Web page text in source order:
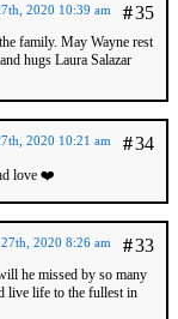
#35
2020 10:39 am
family. May Wayne rest
hugs Laura Salazar
#34
2020 10:21 am
love ❤️
#33
2020 8:26 am
he missed by so many
live life to the fullest in